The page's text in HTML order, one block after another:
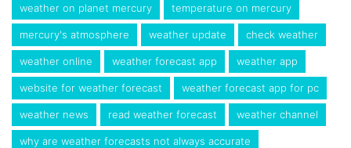
weather on planet mercury temperature on mercury
mercury's atmosphere weather update check weather
weather online weather forecast app weather app
website for weather forecast weather forecast app for pc
weather news read weather forecast weather channel
why are weather forecasts not always accurate